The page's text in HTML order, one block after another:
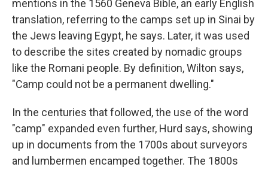
mentions in the 1560 Geneva Bible, an early English
translation, referring to the camps set up in Sinai by
the Jews leaving Egypt, he says. Later, it was used
to describe the sites created by nomadic groups
like the Romani people. By definition, Wilton says,
"Camp could not be a permanent dwelling."
In the centuries that followed, the use of the word
"camp" expanded even further, Hurd says, showing
up in documents from the 1700s about surveyors
and lumbermen encamped together. The 1800s